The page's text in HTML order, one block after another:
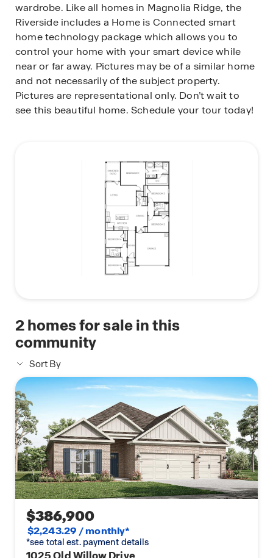
wardrobe. Like all homes in Magnolia Ridge, the
Riverside includes a Home is Connected smart
home technology package which allows you to
control your home with your smart device while
near or far away. Pictures may be of a similar home
and not necessarily of the subject property.
Pictures are representational only. Don’t wait to
see this beautiful home. Schedule your tour today!
2homes for sale in this
community
Sort By
$386,900
$2,243.29 / monthly*
*see total est. payment details